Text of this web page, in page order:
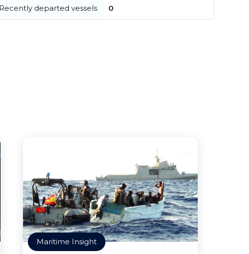
Recently departed vessels 0
Maritime Insight